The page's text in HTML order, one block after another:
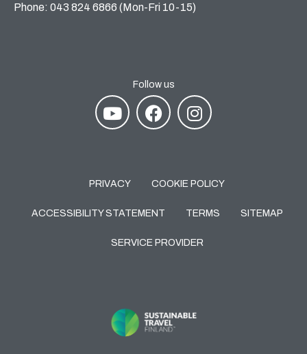
Phone: 043 824 6866 (Mon-Fri 10-15)
Follow us
PRIVACY COOKIE POLICY
ACCESSIBILITY STATEMENT TERMS SITEMAP
SERVICE PROVIDER